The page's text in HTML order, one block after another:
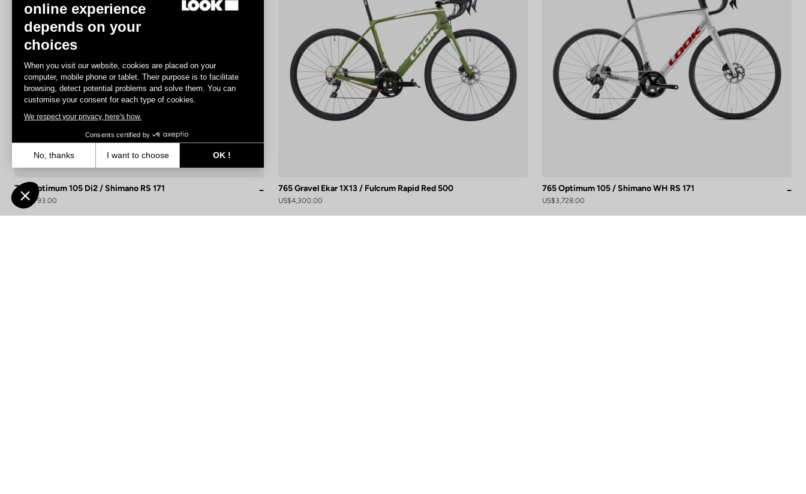
765 Optimum 105 Di2 / Shimano RS 171
US$4,793.00
765 Gravel Ekar 1X13 / Fulcrum Rapid Red 500
US$4,300.00
765 Optimum 105 / Shimano WH RS 171
US$3,728.00
online experience
depends on your
choices
When you visit our website, cookies are placed on your
computer, mobile phone or tablet. Their purpose is to facilitate
browsing, detect potential problems and solve them. You can
customise your consent for each type of cookies.
We respect your privacy, here's how.
Consents certified by
No, thanks I want to choose
OK !
Our platform empowers you to tailor and manage your privacy settings, ensuring compliance with regulations. Customize your preferences to control how your information is handled.